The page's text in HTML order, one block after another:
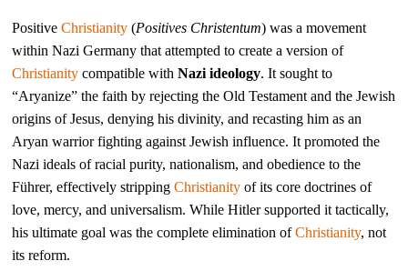
PositiveChristianity (Positives Christentum) was a movement
within Nazi Germany that attempted to create a version of
Christianity compatible withNazi ideology. It sought to
“Aryanize” the faith by rejecting the Old Testament and the Jewish
origins of Jesus, denying his divinity, and recasting him as an
Aryan warrior fighting against Jewish influence. It promoted the
Nazi ideals of racial purity, nationalism, and obedience to the
Führer, effectively strippingChristianity of its core doctrines of
love, mercy, and universalism. While Hitler supported it tactically,
his ultimate goal was the complete elimination ofChristianity, not
its reform.